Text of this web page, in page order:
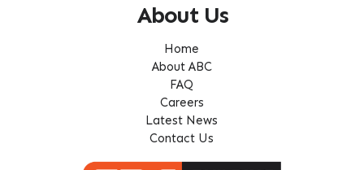
About Us
Home
About ABC
FAQ
Careers
Latest News
Contact Us